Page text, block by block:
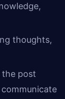
thoughts,
the post